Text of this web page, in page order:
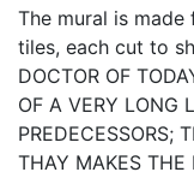
The mural is
tiles, each cut to
DOCTOR OF
OF A VERY LONG
PREDECESSORS;
THAY MAKES THE